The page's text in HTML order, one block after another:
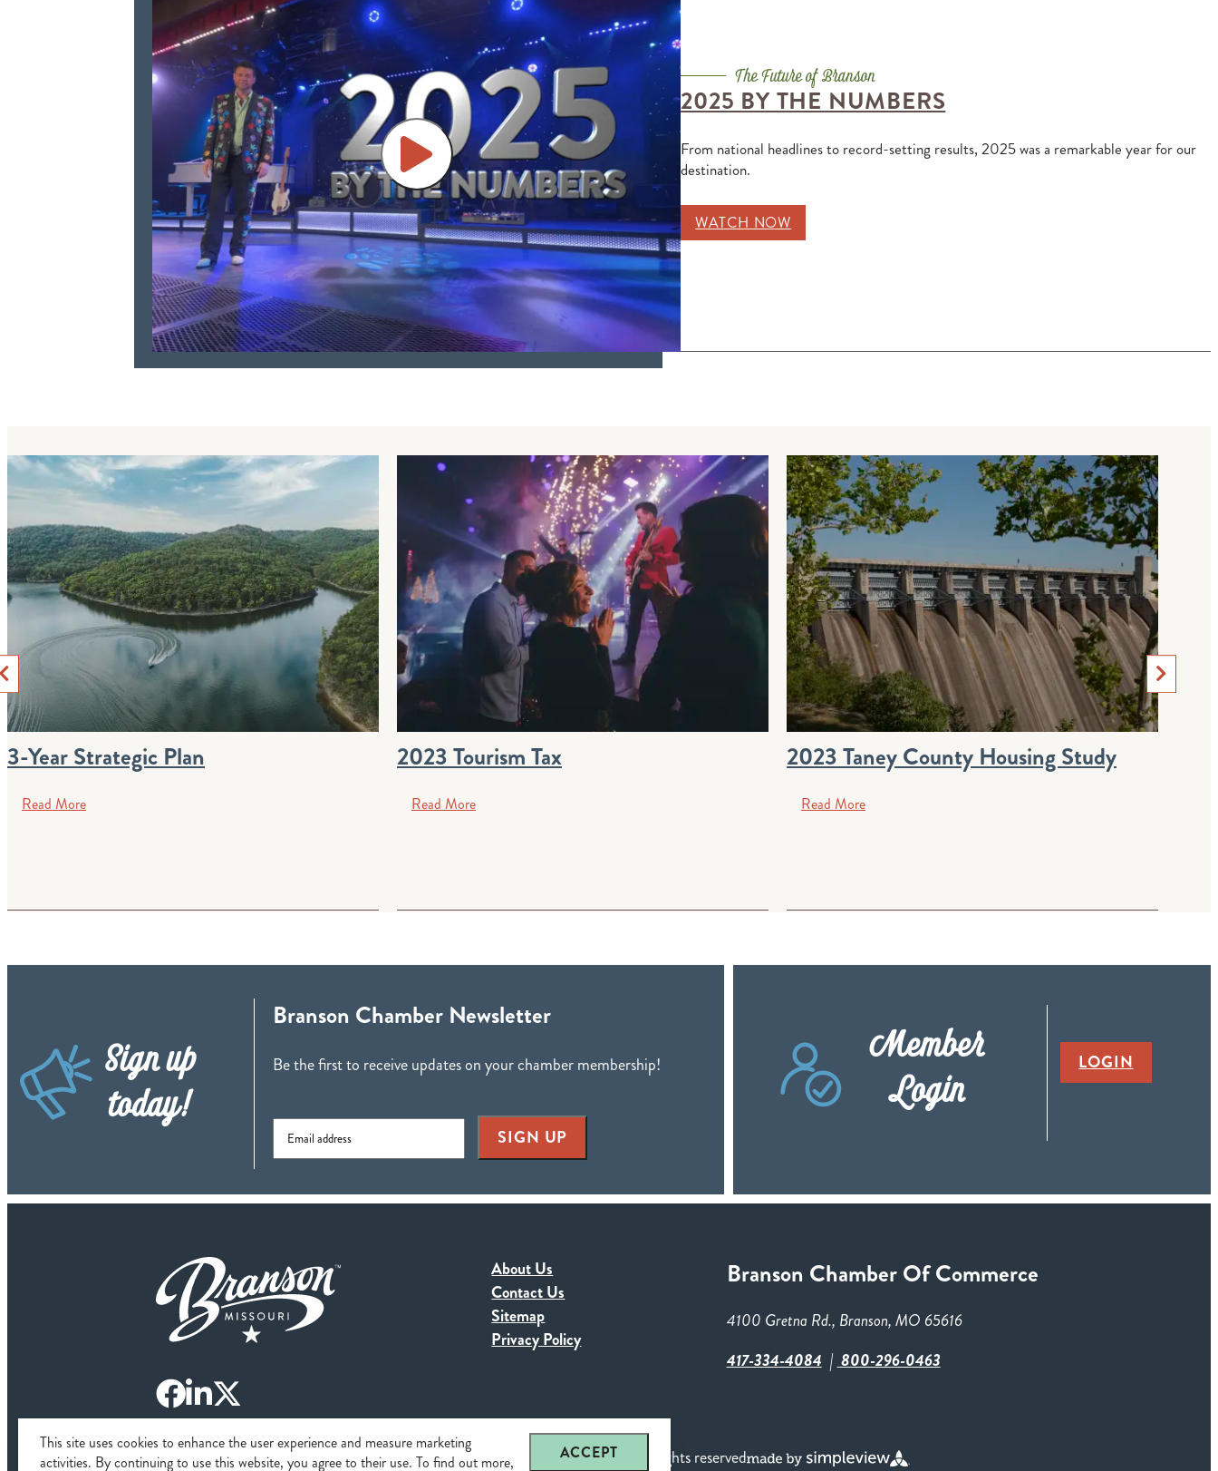
2025 BY THE NUMBERS
From national headlines to record-setting results, 2025 was a remarkable year for our
destination.
WATCH NOW
3-Year Strategic Plan
Read More
2023 Tourism Tax
Read More
2023 Taney County Housing Study
Read More
Sign up
today!
Branson Chamber Newsletter
Be the first to receive updates on your chamber membership!
SIGN UP
Member
Login
LOGIN
About Us
Contact Us
Sitemap
Privacy Policy
Branson Chamber Of Commerce
4100 Gretna Rd., Branson, MO 65616
417-334-4084
800-296-0463
© 2026 Branson Chamber of Commerce & CVB. All rights reserved
This site uses cookies to enhance the user experience and measure marketing
activities. By continuing to use this website, you agree to their use. To find out more,
ACCEPT